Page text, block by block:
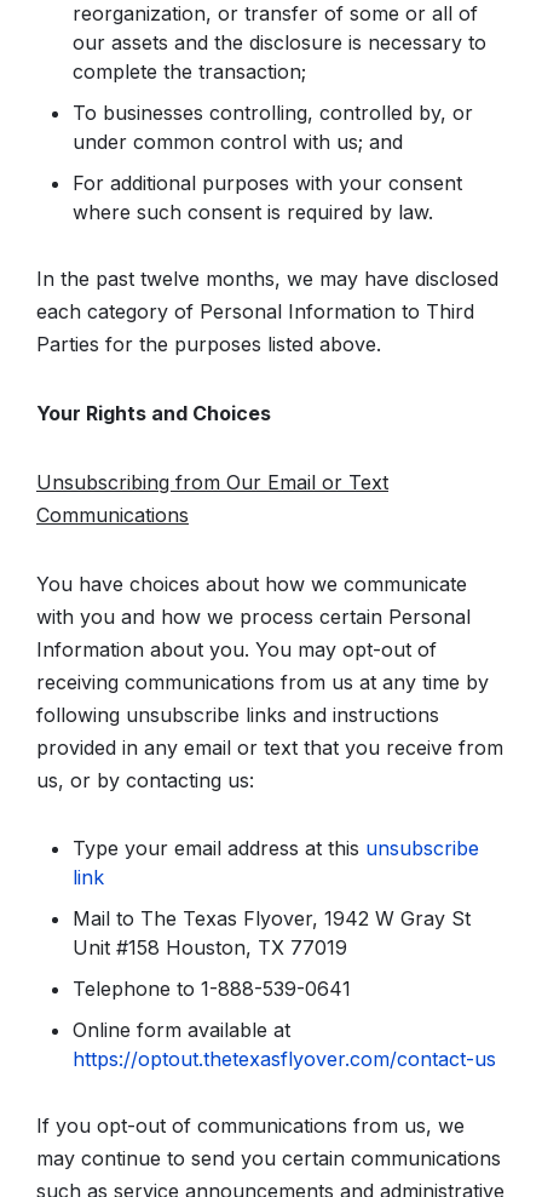
reorganization, or transfer of some or all of
our assets and the disclosure is necessary to
complete the transaction;
To businesses controlling, controlled by, or
under common control with us; and
For additional purposes with your consent
where such consent is required by law.
In the past twelve months, we may have disclosed
each category of Personal Information to Third
Parties for the purposes listed above.
Your Rights and Choices
Unsubscribing from Our Email or Text
Communications
You have choices about how we communicate
with you and how we process certain Personal
Information about you. You may opt-out of
receiving communications from us at any time by
following unsubscribe links and instructions
provided in any email or text that you receive from
us, or by contacting us:
Type your email address at this unsubscribe
link
Mail to The Texas Flyover, 1942 W Gray St
Unit #158 Houston, TX 77019
Telephone to 1-888-539-0641
Online form available at
https://optout.thetexasflyover.com/contact-us
If you opt-out of communications from us, we
may continue to send you certain communications
such as service announcements and administrative